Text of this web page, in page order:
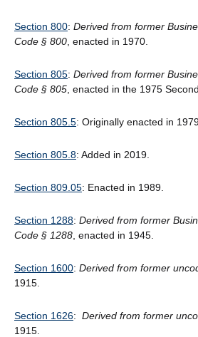
Section 800: Derived from former
Code § 800 , enacted in 1970.
Section 805: Derived from former
Code § 805 , enacted in the 1975
Section 805.5: Originally enacted in
Section 805.8: Added in 2019.
Section 809.05: Enacted in 1989.
Section 1288: Derived from former
Code § 1288 , enacted in 1945.
Section 1600: Derived from former
1915.
Section 1626: Derived from former
1915.